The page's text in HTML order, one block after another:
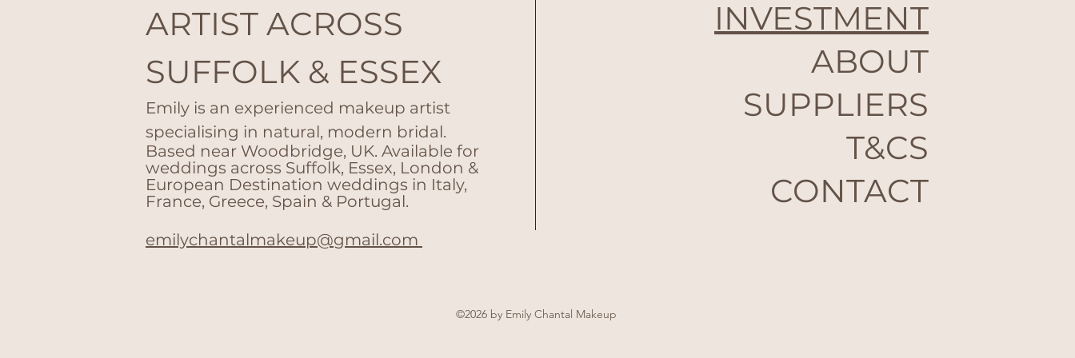
ARTIST ACROSS
SUFFOLK & ESSEX
Emily is an experienced makeup artist
specialising in natural, modern bridal.
Based near Woodbridge, UK. Available for
weddings across Suffolk, Essex, London &
European Destination weddings in Italy,
France, Greece, Spain & Portugal.
emilychantalmakeup@gmail.com
INVESTMENT
ABOUT
SUPPLIERS
T&CS
CONTACT
©2026 by Emily Chantal Makeup